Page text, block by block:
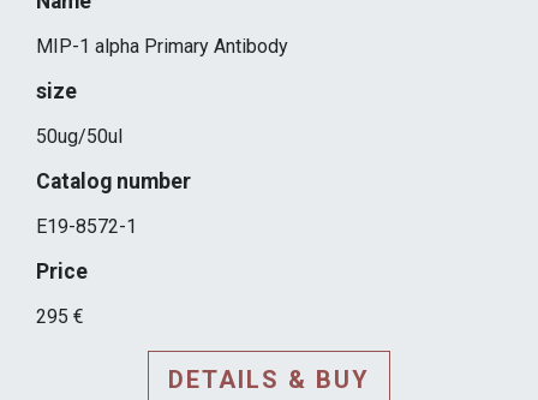
MIP-1 alpha Primary Antibody
size
50ug/50ul
Catalog number
E19-8572-1
Price
295 €
DETAILS & BUY